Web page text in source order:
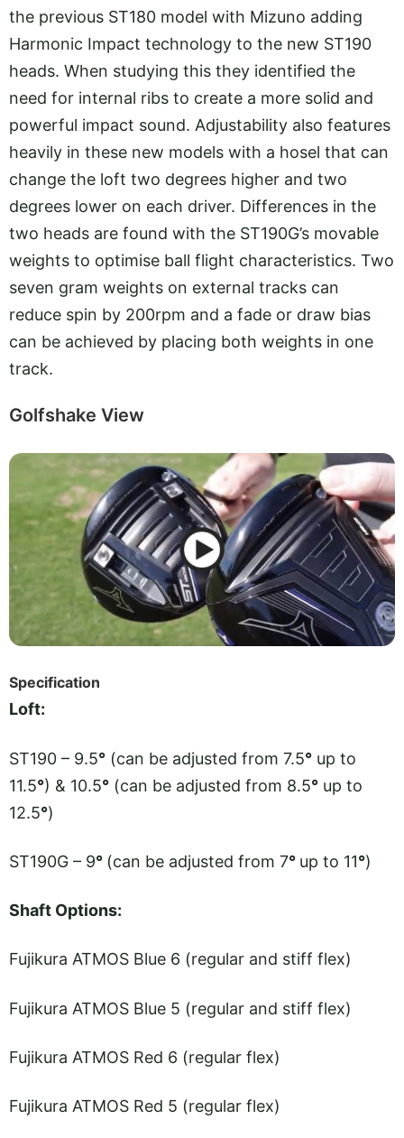
the previous ST180 model with Mizuno adding
Harmonic Impact technology to the new ST190
heads. When studying this they identified the
need for internal ribs to create a more solid and
powerful impact sound. Adjustability also features
heavily in these new models with a hosel that can
change the loft two degrees higher and two
degrees lower on each driver. Differences in the
two heads are found with the ST190G’s movable
weights to optimise ball flight characteristics. Two
seven gram weights on external tracks can
reduce spin by 200rpm and a fade or draw bias
can be achieved by placing both weights in one
track.
Golfshake View
Specification
Loft:
ST190 – 9.5° (can be adjusted from 7.5° up to
11.5°) & 10.5° (can be adjusted from 8.5° up to
12.5°)
ST190G – 9° (can be adjusted from 7° up to 11°)
Shaft Options:
Fujikura ATMOS Blue 6 (regular and stiff flex)
Fujikura ATMOS Blue 5 (regular and stiff flex)
Fujikura ATMOS Red 6 (regular flex)
Fujikura ATMOS Red 5 (regular flex)